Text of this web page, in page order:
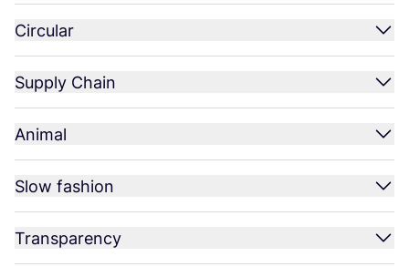
Circular
Supply Chain
Animal
Slow fashion
Transparency